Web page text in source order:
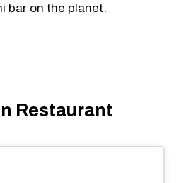
bar on the planet.
Restaurant